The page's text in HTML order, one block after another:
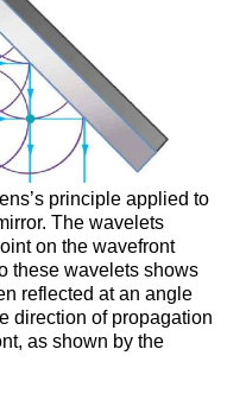
principle applied to
The wavelets
on the wavefront
these wavelets shows
reflected at an angle
direction of propagation
as shown by the